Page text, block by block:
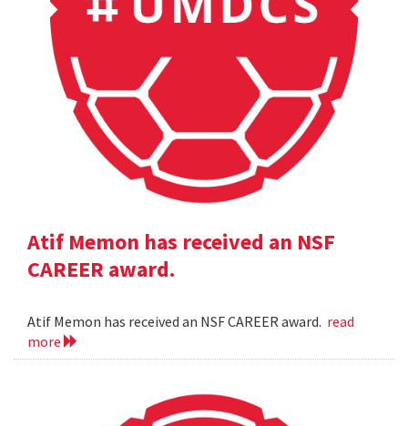
Atif Memon has received an NSF
CAREER award.
Atif Memon has received an NSF CAREER award. read
more